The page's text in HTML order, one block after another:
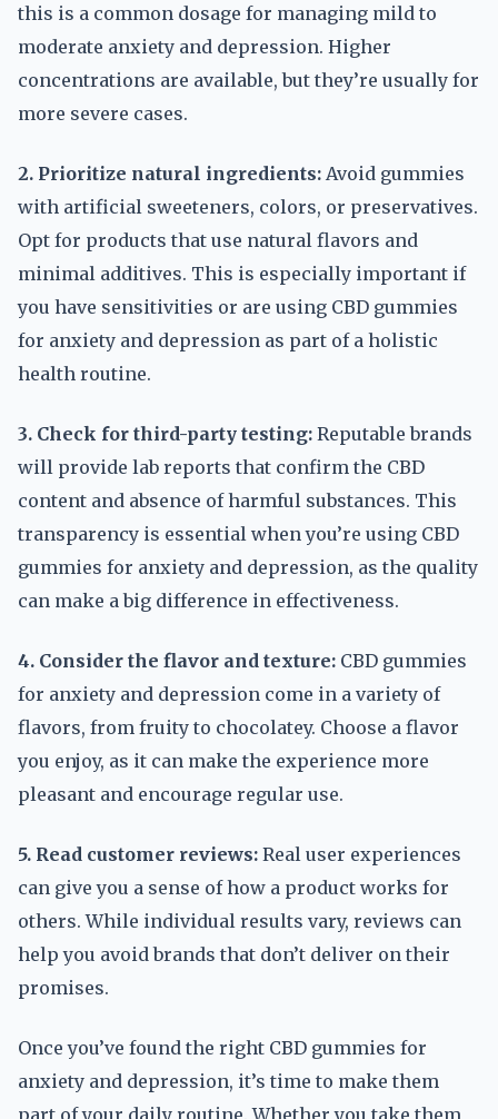
this is a common dosage for managing mild to
moderate anxiety and depression. Higher
concentrations are available, but they’re usually for
more severe cases.
2. Prioritize natural ingredients: Avoid gummies
with artificial sweeteners, colors, or preservatives.
Opt for products that use natural flavors and
minimal additives. This is especially important if
you have sensitivities or are using CBD gummies
for anxiety and depression as part of a holistic
health routine.
3. Check for third-party testing: Reputable brands
will provide lab reports that confirm the CBD
content and absence of harmful substances. This
transparency is essential when you’re using CBD
gummies for anxiety and depression, as the quality
can make a big difference in effectiveness.
4. Consider the flavor and texture: CBD gummies
for anxiety and depression come in a variety of
flavors, from fruity to chocolatey. Choose a flavor
you enjoy, as it can make the experience more
pleasant and encourage regular use.
5. Read customer reviews: Real user experiences
can give you a sense of how a product works for
others. While individual results vary, reviews can
help you avoid brands that don’t deliver on their
promises.
Once you’ve found the right CBD gummies for
anxiety and depression, it’s time to make them
part of your daily routine. Whether you take them